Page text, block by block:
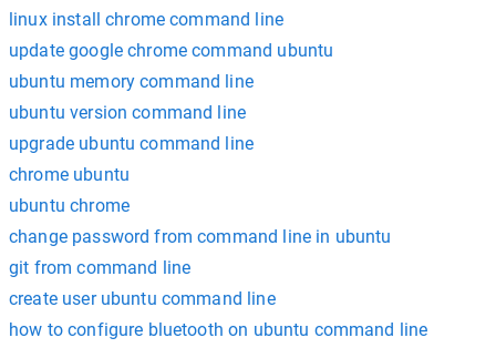
linux install chrome command line
update google chrome command ubuntu
ubuntu memory command line
ubuntu version command line
upgrade ubuntu command line
chrome ubuntu
ubuntu chrome
change password from command line in ubuntu
git from command line
create user ubuntu command line
how to configure bluetooth on ubuntu command line